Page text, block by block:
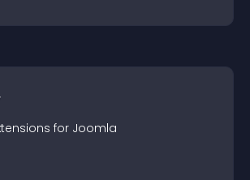
s for Joomla